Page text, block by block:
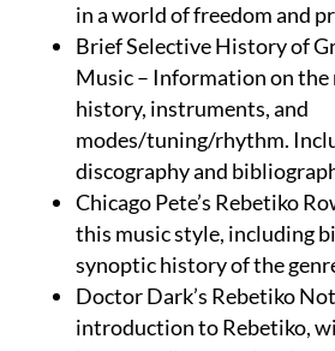
in a world of freedom and
Brief Selective History of
Music – Information on the
history, instruments, and
modes/tuning/rhythm.
discography and
Chicago Pete’s Rebetiko
this music style, including
synoptic history of the
Doctor Dark’s Rebetiko
introduction to Rebetiko,